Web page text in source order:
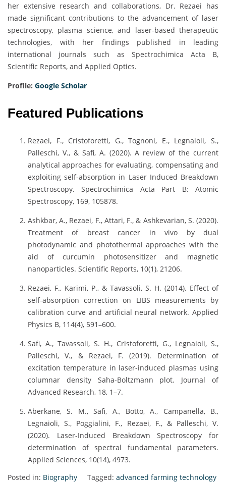
her extensive research and collaborations, Dr. Rezaei has
made significant contributions to the advancement of laser
spectroscopy, plasma science, and laser-based therapeutic
technologies, with her findings published in leading
international journals such as Spectrochimica Acta B,
Scientific Reports, and Applied Optics.
Profile: Google Scholar
Featured Publications
Rezaei, F., Cristoforetti, G., Tognoni, E., Legnaioli, S.,
Palleschi, V., & Safi, A. (2020). A review of the current
analytical approaches for evaluating, compensating and
exploiting self-absorption in Laser Induced Breakdown
Spectroscopy. Spectrochimica Acta Part B: Atomic
Spectroscopy, 169, 105878.
Ashkbar, A., Rezaei, F., Attari, F., & Ashkevarian, S. (2020).
Treatment of breast cancer in vivo by dual
photodynamic and photothermal approaches with the
aid of curcumin photosensitizer and magnetic
nanoparticles. Scientific Reports, 10(1), 21206.
Rezaei, F., Karimi, P., & Tavassoli, S. H. (2014). Effect of
self-absorption correction on LIBS measurements by
calibration curve and artificial neural network. Applied
Physics B, 114(4), 591–600.
Safi, A., Tavassoli, S. H., Cristoforetti, G., Legnaioli, S.,
Palleschi, V., & Rezaei, F. (2019). Determination of
excitation temperature in laser-induced plasmas using
columnar density Saha-Boltzmann plot. Journal of
Advanced Research, 18, 1–7.
Aberkane, S. M., Safi, A., Botto, A., Campanella, B.,
Legnaioli, S., Poggialini, F., Rezaei, F., & Palleschi, V.
(2020). Laser-Induced Breakdown Spectroscopy for
determination of spectral fundamental parameters.
Applied Sciences, 10(14), 4973.
Posted in: Biography Tagged: advanced farming technology